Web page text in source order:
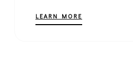
LEARN MORE